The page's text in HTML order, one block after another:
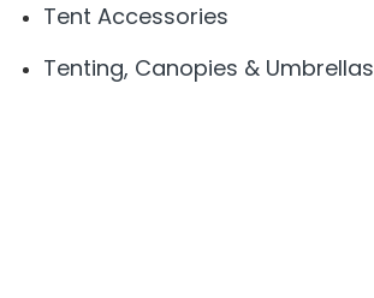
Tent Accessories
Tenting, Canopies & Umbrellas